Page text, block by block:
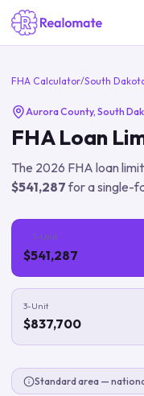
FHA Calculator/South
Aurora County, South
FHA Loan
The 2026 FHA loan
$541,287for a single-
1-Unit
$541,287
3-Unit
$837,700
Standard area —